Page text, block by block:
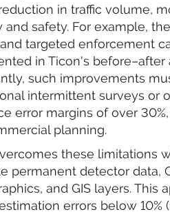
in traffic volume,
and safety. For example,
targeted enforcement
in Ticon's before–after
such improvements
intermittent surveys or
error margins of over
planning.
these limitations
permanent detector data,
and GIS layers. This
errors below